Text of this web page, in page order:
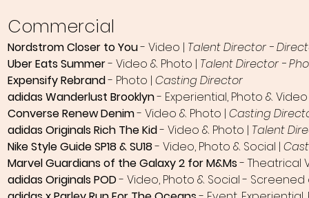
Commercial​
Nordstrom Closer to You- Video | Talent Director -
Uber Eats Summer- Video & Photo | Talent Director -
Expensify Rebrand- Photo | Casting Director
adidas Wanderlust Brooklyn- Experiential, Photo &
Converse Renew Denim- Video & Photo | Casting
adidas Originals Rich The Kid- Video & Photo | Talent
Nike Style Guide SP18 & SU18- Video, Photo & Social |
Marvel Guardians of the Galaxy 2 for M&Ms- Theatrical
adidas Originals POD- Video, Photo & Social -